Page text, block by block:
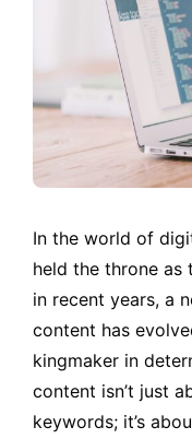
In the world of
held the throne as
in recent years, a
content has
kingmaker in
content isn’t just
keywords; it’s